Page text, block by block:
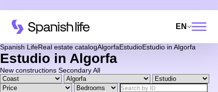
EN
Spanish LifeReal estate catalogAlgorfaEstudioEstudio in Algorfa
Estudio in Algorfa
New constructions SecondaryAll